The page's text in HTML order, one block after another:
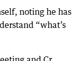
noting he has
“what’s